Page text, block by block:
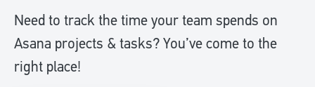
Need to track the time your team spends on
Asana projects & tasks? You’ve come to the
right place!